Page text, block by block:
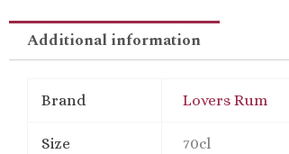
Additional information
Brand Lovers Rum
Size 70cl